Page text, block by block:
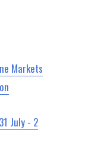
Markets
July - 2